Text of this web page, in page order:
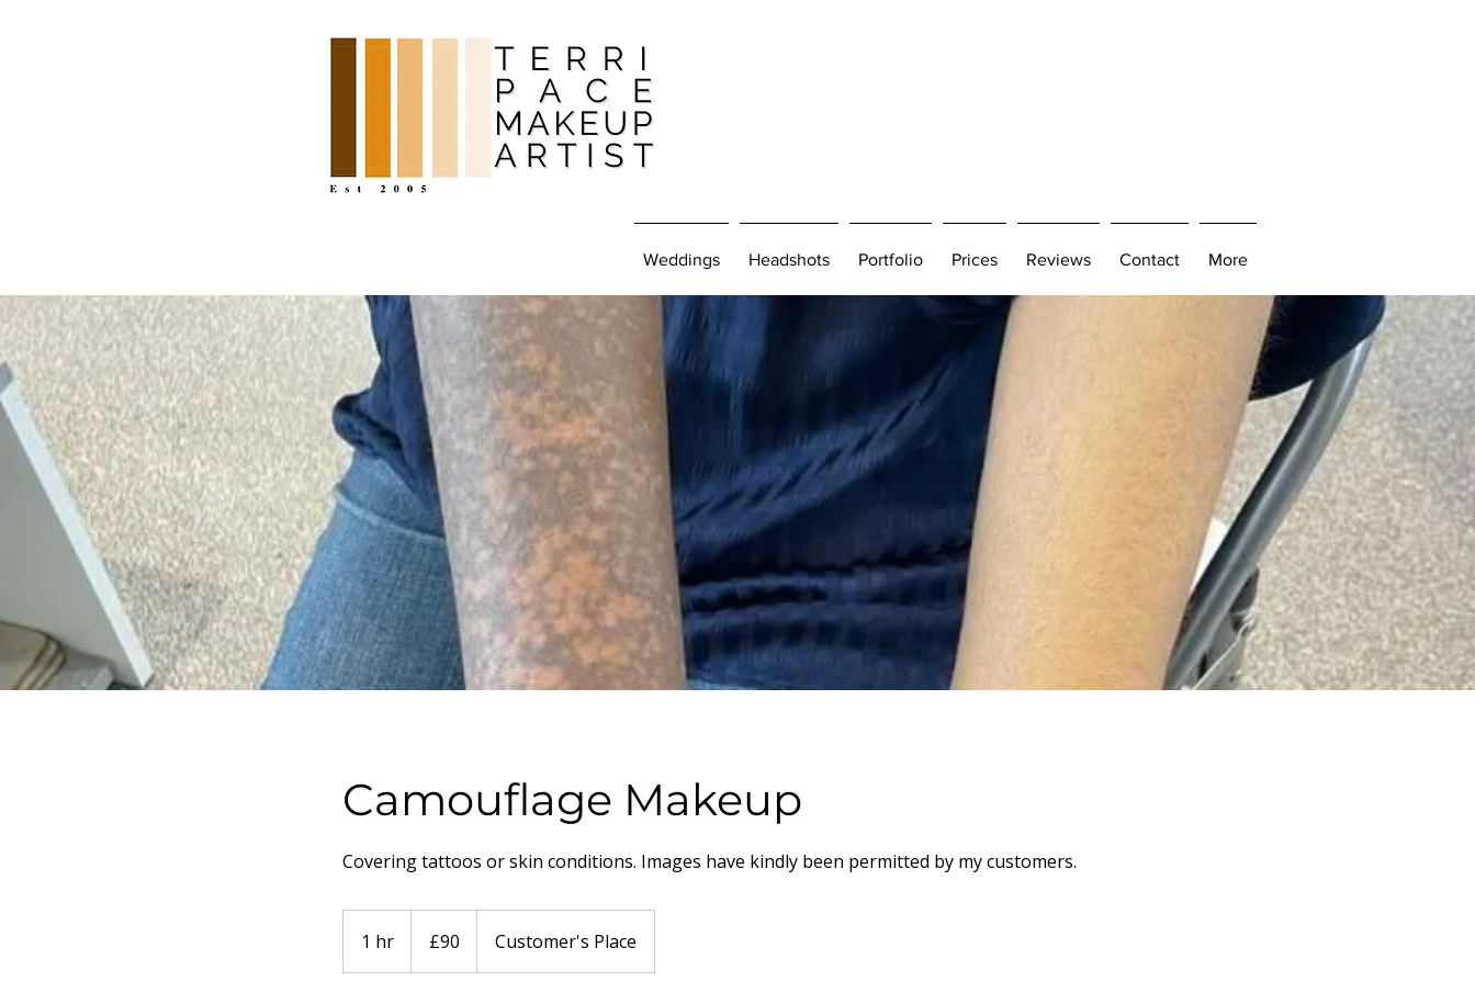
Weddings Headshots Portfolio Prices Reviews Contact More
Camouflage Makeup
Covering tattoos or skin conditions. Images have kindly been permitted by my customers.
1 hr
h
pounds
£90 Customer's Place